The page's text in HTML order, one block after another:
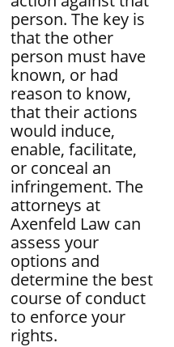
person. The key is
that the other
person must have
known, or had
reason to know,
that their actions
would induce,
enable, facilitate,
or conceal an
infringement. The
attorneys at
Axenfeld Law can
assess your
options and
determine the best
course of conduct
to enforce your
rights.